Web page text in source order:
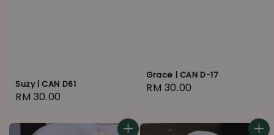
Suzy | CAN D61
Regular
RM 30.00
Grace | CAN D-17
Regular
RM 30.00